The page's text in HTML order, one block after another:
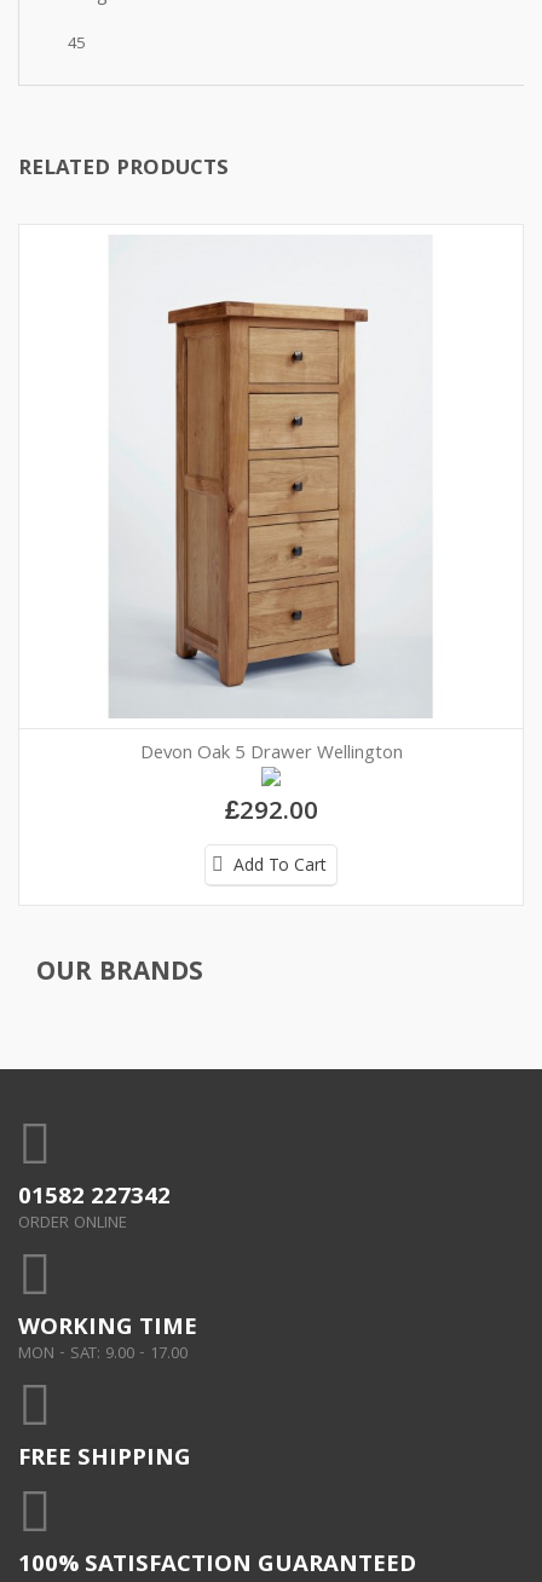
45
RELATED PRODUCTS
Devon Oak 5 Drawer Wellington
£292.00
Add To Cart
OUR BRANDS
01582 227342
ORDER ONLINE
WORKING TIME
MON - SAT: 9.00 - 17.00
FREE SHIPPING
100% SATISFACTION GUARANTEED